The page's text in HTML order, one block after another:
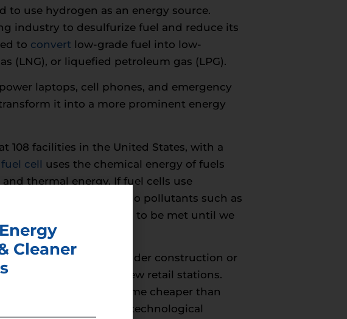
to use hydrogen as an energy source.
industry to desulfurize fuel and reduce its
to convert low-grade fuel into low-
(LNG), or liquefied petroleum gas (LPG).
laptops, cell phones, and emergency
it into a more prominent energy
at 108 facilities in the United States, with a
fuel cell uses the chemical energy of fuels
thermal energy. If fuel cells use
carbon dioxide and no pollutants such as
requirements still need to be met until we
in California, with 55 under construction or
planning on 14 new retail stations.
(FCEV) will become cheaper than
as economies of scale, technological
Cleaner